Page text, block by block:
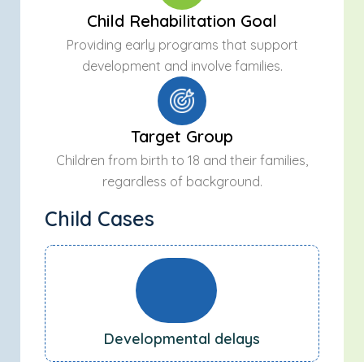
Child Rehabilitation Goal
Providing early programs that support
development and involve families.
Target Group
Children from birth to 18 and their families,
regardless of background.
Child Cases
Developmental delays